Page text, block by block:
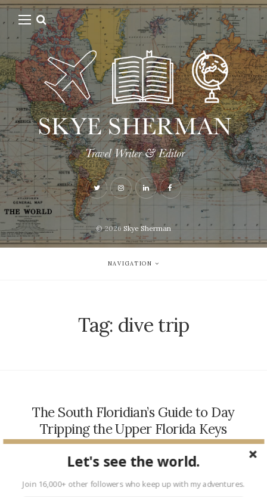
© 2026Skye Sherman
NAVIGATION
Tag: dive trip
The South Floridian’s Guide to Day
Tripping the Upper Florida Keys
TRAVEL March 24, 2017
As one of my city’s biggest fans, I am unshakeable in my
belief that the perks of South Florida living are, quite possibly,
endless. We have palm…
Let's see the world.
Join 16,000+ other followers who keep up with my adventures.